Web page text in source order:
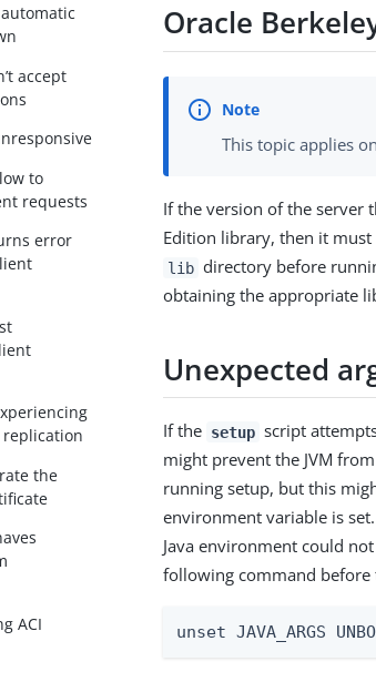
accept
to
requests
error
the
ACI
Oracle
This topic applies
If the version of the server
Edition library, then it
lib directory before
obtaining the appropriate
Unexpected
If the setup script
might prevent the JVM
running setup, but this
environment variable is
Java environment could
following command
unset JAVA_ARGS